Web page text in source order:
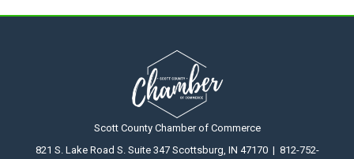
Scott County Chamber of Commerce
821 S. Lake Road S. Suite 347 Scottsburg, IN 47170 | 812-752-